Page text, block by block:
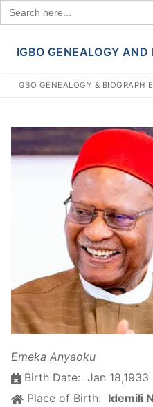
Search
for:
Skip
content
IGBO GENEALOGY AND
IGBO GENEALOGY &
Emeka Anyaoku
Birth Date: Jan 18,1933
Place of Birth: Idemili